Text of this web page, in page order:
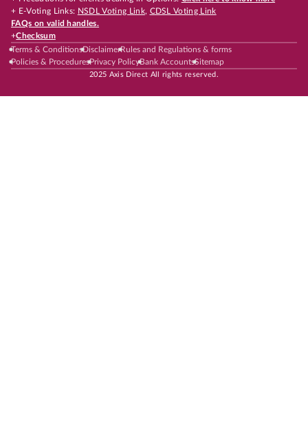
+ E-Voting Links: NSDL Voting Link, CDSL Voting Link
FAQs on valid handles.
+Checksum
Terms & ConditionsDisclaimerRules and Regulations & forms
Policies & ProceduresPrivacy PolicyBank AccountsSitemap
2025 Axis Direct All rights reserved.